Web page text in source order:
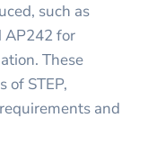
such as
AP242 for
These
of STEP,
and